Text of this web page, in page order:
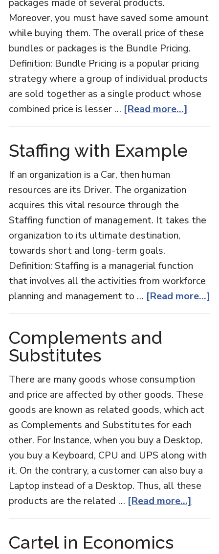
packages made of several products.
Moreover, you must have saved some amount
while buying them. The overall price of these
bundles or packages is the Bundle Pricing.
Definition: Bundle Pricing is a popular pricing
strategy where a group of individual products
are sold together as a single product whose
combined price is lesser … [Read more...]
Staffing with Example
If an organization is a Car, then human
resources are its Driver. The organization
acquires this vital resource through the
Staffing function of management. It takes the
organization to its ultimate destination,
towards short and long-term goals.
Definition: Staffing is a managerial function
that involves all the activities from workforce
planning and management to … [Read more...]
Complements and
Substitutes
There are many goods whose consumption
and price are affected by other goods. These
goods are known as related goods, which act
as Complements and Substitutes for each
other. For Instance, when you buy a Desktop,
you buy a Keyboard, CPU and UPS along with
it. On the contrary, a customer can also buy a
Laptop instead of a Desktop. Thus, all these
products are the related … [Read more...]
Cartel in Economics